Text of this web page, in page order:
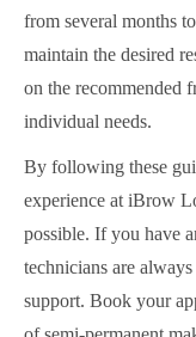
from several months
maintain the desired
on the recommended
individual needs.
By following these
experience at iBrow
possible. If you have
technicians are
support. Book your